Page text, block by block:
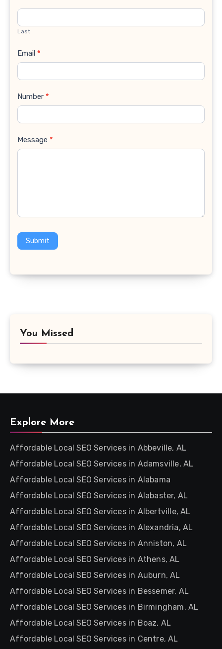
Last
Email *
Number *
Message *
Submit
You Missed
Explore More
Affordable Local SEO Services in Abbeville, AL
Affordable Local SEO Services in Adamsville, AL
Affordable Local SEO Services in Alabama
Affordable Local SEO Services in Alabaster, AL
Affordable Local SEO Services in Albertville, AL
Affordable Local SEO Services in Alexandria, AL
Affordable Local SEO Services in Anniston, AL
Affordable Local SEO Services in Athens, AL
Affordable Local SEO Services in Auburn, AL
Affordable Local SEO Services in Bessemer, AL
Affordable Local SEO Services in Birmingham, AL
Affordable Local SEO Services in Boaz, AL
Affordable Local SEO Services in Centre, AL